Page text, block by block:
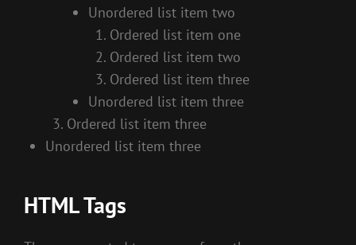
Unordered list item two
Ordered list item one
Ordered list item two
Ordered list item three
Unordered list item three
Ordered list item three
Unordered list item three
HTML Tags